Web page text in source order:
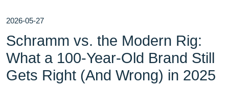
2026-05-27
Schramm vs. the Modern Rig:
What a 100-Year-Old Brand Still
Gets Right (And Wrong) in 2025